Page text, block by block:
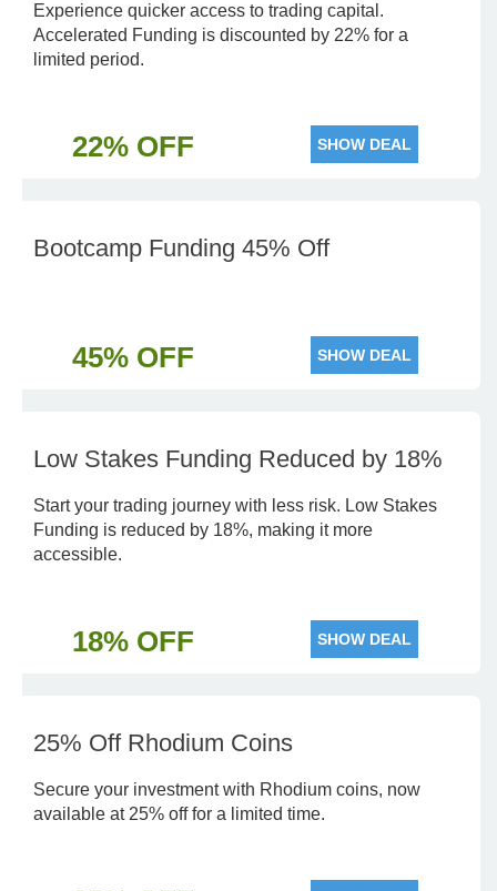
Experience quicker access to trading capital.
Accelerated Funding is discounted by 22% for a
limited period.
22% OFF SHOW DEAL
Bootcamp Funding 45% Off
45% OFF SHOW DEAL
Low Stakes Funding Reduced by 18%
Start your trading journey with less risk. Low Stakes
Funding is reduced by 18%, making it more
accessible.
18% OFF SHOW DEAL
25% Off Rhodium Coins
Secure your investment with Rhodium coins, now
available at 25% off for a limited time.